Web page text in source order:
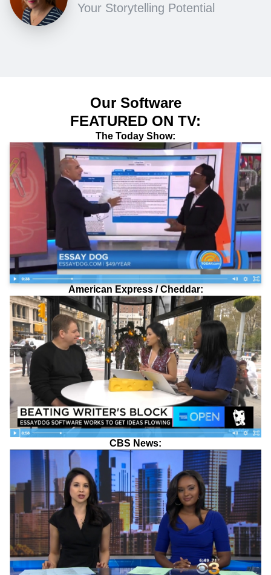
Your Storytelling Potential
Our Software
FEATURED ON TV:
The Today Show:
American Express / Cheddar:
CBS News: